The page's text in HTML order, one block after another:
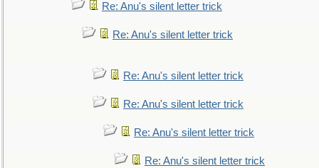
Re: Anu's silent letter trick
Re: Anu's silent letter trick
Re: Anu's silent letter trick
Re: Anu's silent letter trick
Re: Anu's silent letter trick
Re: Anu's silent letter trick